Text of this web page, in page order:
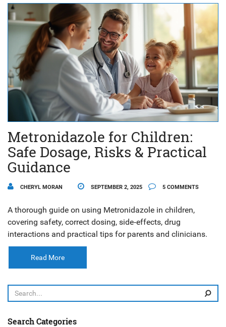
Metronidazole for Children:
Safe Dosage, Risks & Practical
Guidance
CHERYL MORAN SEPTEMBER 2, 2025 5 COMMENTS
A thorough guide on using Metronidazole in children,
covering safety, correct dosing, side‑effects, drug
interactions and practical tips for parents and clinicians.
Read More
Search Categories